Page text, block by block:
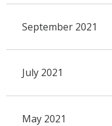
September 2021
July 2021
May 2021